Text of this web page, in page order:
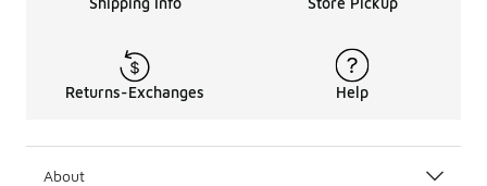
Returns-Exchanges Help
About